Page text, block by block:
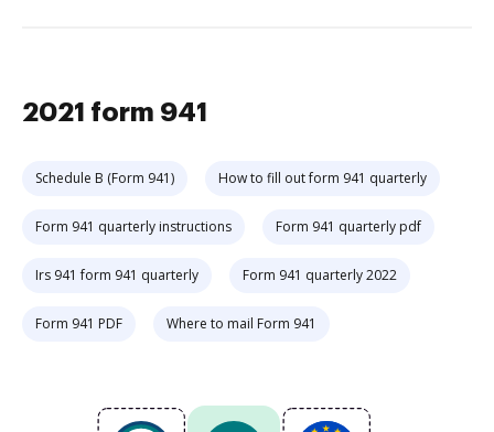
2021 form 941
Schedule B (Form 941) How to fill out form 941 quarterly
Form 941 quarterly instructions Form 941 quarterly pdf
Irs 941 form 941 quarterly Form 941 quarterly 2022
Form 941 PDF Where to mail Form 941